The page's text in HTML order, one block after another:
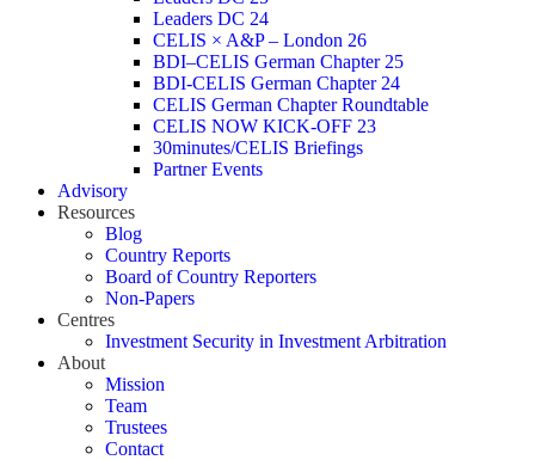
Leaders DC 24
CELIS × A&P – London 26
BDI–CELIS German Chapter 25
BDI-CELIS German Chapter 24
CELIS German Chapter Roundtable
CELIS NOW KICK-OFF 23
30minutes/CELIS Briefings
Partner Events
Advisory
Resources
Blog
Country Reports
Board of Country Reporters
Non-Papers
Centres
Investment Security in Investment Arbitration
About
Mission
Team
Trustees
Contact